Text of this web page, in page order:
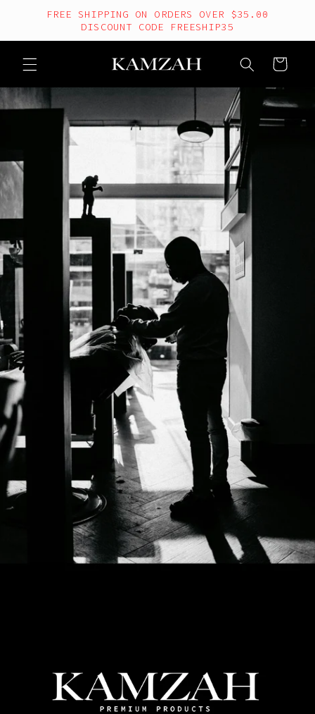
Skip toFREE SHIPPING ON ORDERS OVER $35.00
DISCOUNT CODE FREESHIP35
Cart